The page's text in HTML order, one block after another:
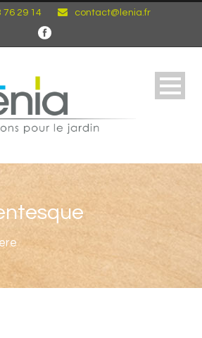
76 29 14 contact@lenia.fr